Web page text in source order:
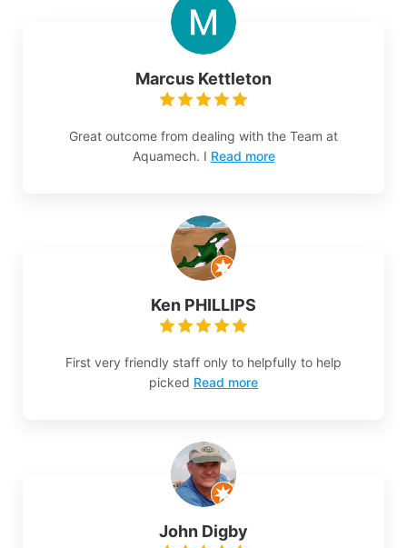
Marcus Kettleton
Great outcome from dealing with the Team at
Aquamech. I Read more
Ken PHILLIPS
First very friendly staff only to helpfully to help
picked Read more
John Digby